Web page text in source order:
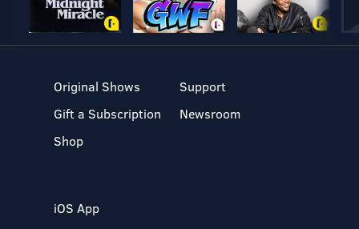
Original Shows
Gift a Subscription
Shop
Support
Newsroom
iOS App